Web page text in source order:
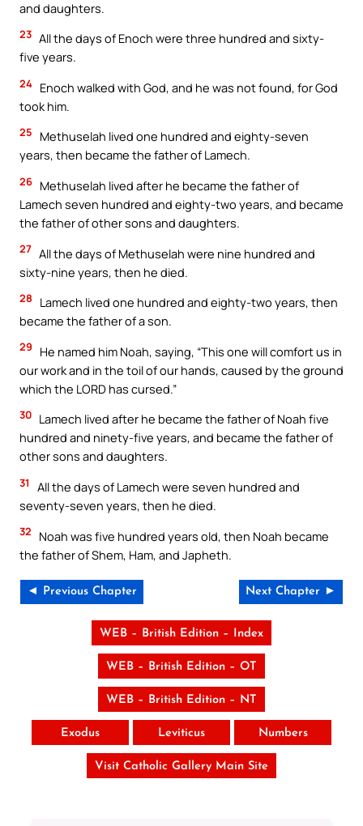
and daughters.
23 All the days of Enoch were three hundred and sixty-
five years.
24 Enoch walked with God, and he was not found, for God
took him.
25
Methuselah lived one hundred and eighty-seven
years, then became the father of Lamech.
26 Methuselah lived after he became the father of
Lamech seven hundred and eighty-two years, and became
the father of other sons and daughters.
27 All the days of Methuselah were nine hundred and
sixty-nine years, then he died.
28
Lamech lived one hundred and eighty-two years, then
became the father of a son.
29
He named him Noah, saying, “This one will comfort us in
our work and in the toil of our hands, caused by the ground
which the LORD has cursed.”
30 Lamech lived after he became the father of Noah five
hundred and ninety-five years, and became the father of
other sons and daughters.
31
All the days of Lamech were seven hundred and
seventy-seven years, then he died.
32
Noah was five hundred years old, then Noah became
the father of Shem, Ham, and Japheth.
◄ Previous Chapter Next Chapter ►
WEB – British Edition – Index
WEB – British Edition – OT
WEB – British Edition – NT
Exodus Leviticus Numbers
Visit Catholic Gallery Main Site